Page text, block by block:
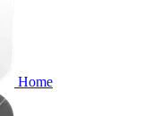
Home